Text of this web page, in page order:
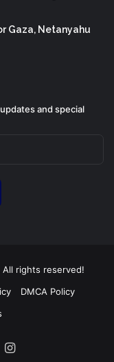
Gaza, Netanyahu
and special
rights reserved!
DMCA Policy
Instagram